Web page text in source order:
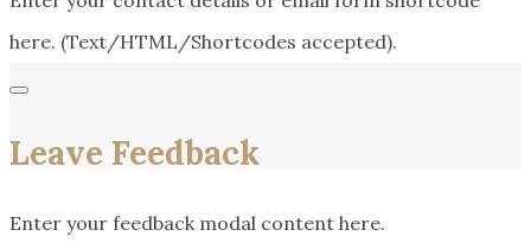
here. (Text/HTML/Shortcodes accepted).
Leave Feedback
Enter your feedback modal content here.